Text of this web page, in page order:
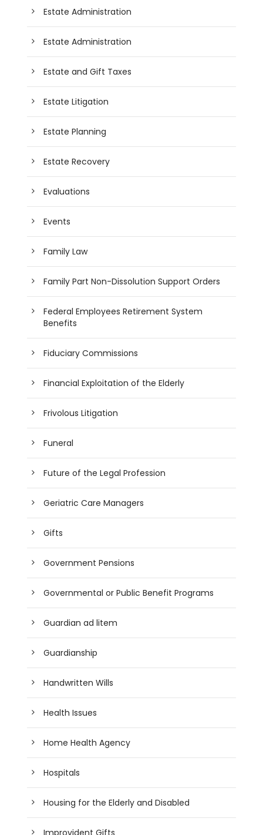
Estate Administration
Estate Administration
Estate and Gift Taxes
Estate Litigation
Estate Planning
Estate Recovery
Evaluations
Events
Family Law
Family Part Non-Dissolution Support Orders
Federal Employees Retirement System
Benefits
Fiduciary Commissions
Financial Exploitation of the Elderly
Frivolous Litigation
Funeral
Future of the Legal Profession
Geriatric Care Managers
Gifts
Government Pensions
Governmental or Public Benefit Programs
Guardian ad litem
Guardianship
Handwritten Wills
Health Issues
Home Health Agency
Hospitals
Housing for the Elderly and Disabled
Improvident Gifts